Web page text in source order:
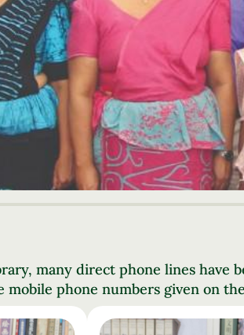
many direct phone lines have
mobile phone numbers given on